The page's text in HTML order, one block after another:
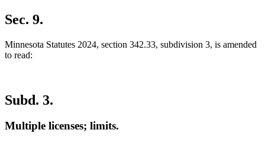
Sec. 9.
Minnesota Statutes 2024, section 342.33, subdivision 3, is amended
to read:
Subd. 3.
Multiple licenses; limits.